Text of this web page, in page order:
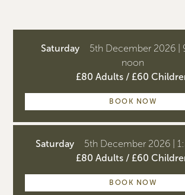
Saturday
5th December 2026 |
noon
£80 Adults / £60
BOOK NOW
Saturday
5th December 2026 |
£80 Adults / £60
BOOK NOW